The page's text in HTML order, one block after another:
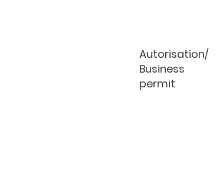
Autorisation/
Business
permit